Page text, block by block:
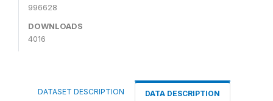
996628
DOWNLOADS
4016
DATASET DESCRIPTION DATA DESCRIPTION